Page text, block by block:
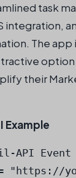
task
integration,
The app
their
Example
API Event
"https://